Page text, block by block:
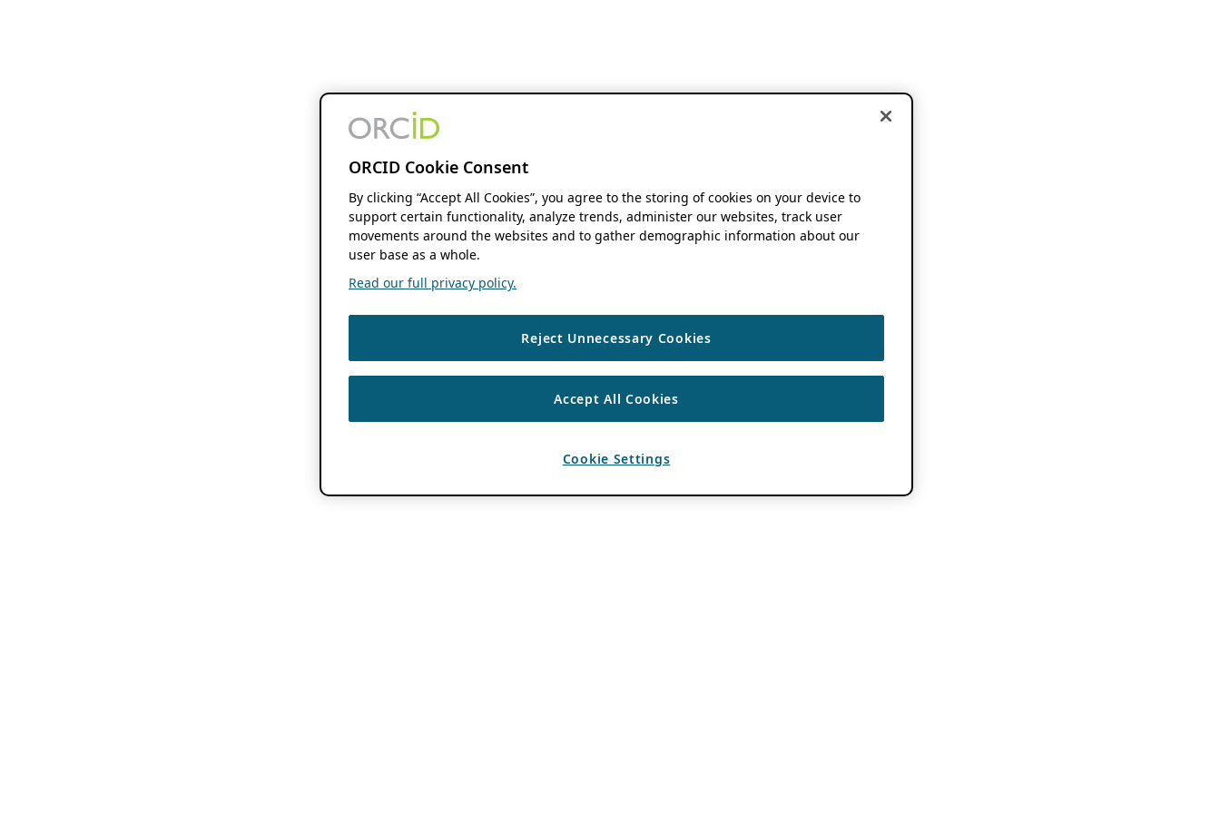
ORCID Cookie Consent
By clicking “Accept All Cookies”, you agree to the storing of cookies on your device to
support certain functionality, analyze trends, administer our websites, track user
movements around the websites and to gather demographic information about our
user base as a whole.
Read our full privacy policy.
Reject Unnecessary Cookies
Accept All Cookies
Cookie Settings